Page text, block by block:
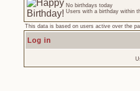
No birthdays today
Users with a birthday within
This data is based on users active over the
Log in